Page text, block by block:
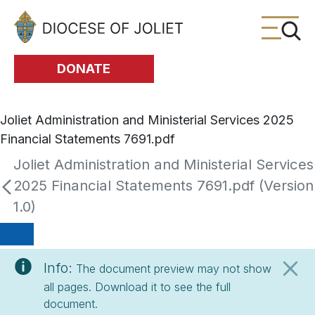
Skip to Main Content
DONATE
Joliet Administration and Ministerial Services 2025
Financial Statements 7691.pdf
Joliet Administration and Ministerial Services
2025 Financial Statements 7691.pdf (Version
1.0)
Info: The document preview may not show
all pages. Download it to see the full
document.